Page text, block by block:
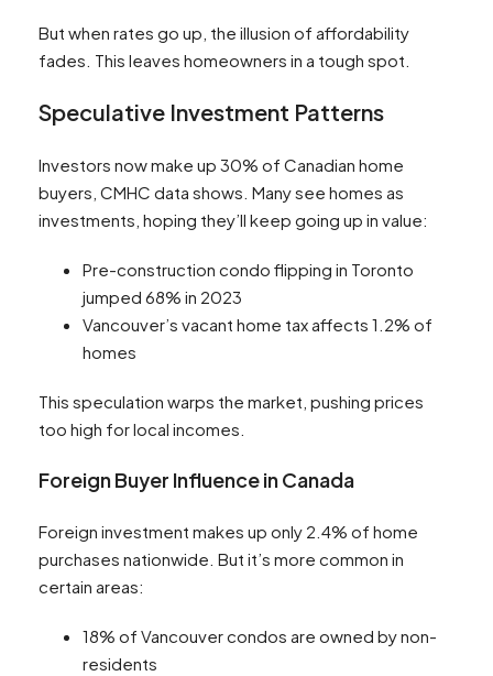
But when rates go up, the illusion of affordability
fades. This leaves homeowners in a tough spot.
Speculative Investment Patterns
Investors now make up 30% of Canadian home
buyers, CMHC data shows. Many see homes as
investments, hoping they’ll keep going up in value:
Pre-construction condo flipping in Toronto
jumped 68% in 2023
Vancouver’s vacant home tax affects 1.2% of
homes
This speculation warps the market, pushing prices
too high for local incomes.
Foreign Buyer Influence in Canada
Foreign investment makes up only 2.4% of home
purchases nationwide. But it’s more common in
certain areas:
18% of Vancouver condos are owned by non-
residents